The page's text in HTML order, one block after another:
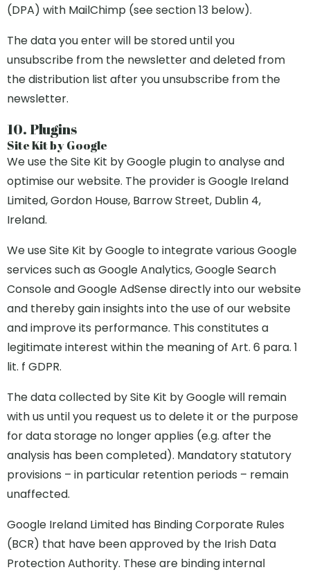
(DPA) with MailChimp (see section 13 below).
The data you enter will be stored until you
unsubscribe from the newsletter and deleted from
the distribution list after you unsubscribe from the
newsletter.
10. Plugins
Site Kit by Google
We use the Site Kit by Google plugin to analyse and
optimise our website. The provider is Google Ireland
Limited, Gordon House, Barrow Street, Dublin 4,
Ireland.
We use Site Kit by Google to integrate various Google
services such as Google Analytics, Google Search
Console and Google AdSense directly into our website
and thereby gain insights into the use of our website
and improve its performance. This constitutes a
legitimate interest within the meaning of Art. 6 para. 1
lit. f GDPR.
The data collected by Site Kit by Google will remain
with us until you request us to delete it or the purpose
for data storage no longer applies (e.g. after the
analysis has been completed). Mandatory statutory
provisions – in particular retention periods – remain
unaffected.
Google Ireland Limited has Binding Corporate Rules
(BCR) that have been approved by the Irish Data
Protection Authority. These are binding internal